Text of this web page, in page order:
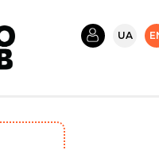
UA